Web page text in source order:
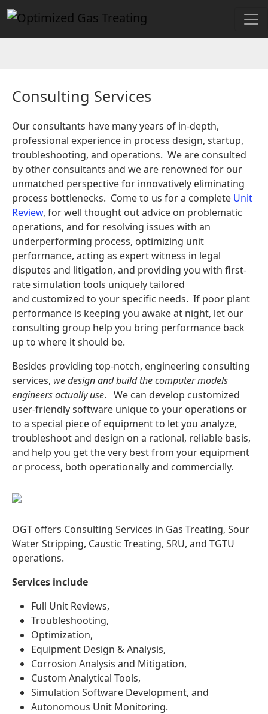
Consulting Services
Our consultants have many years of in-depth,
professional experience in process design, startup,
troubleshooting, and operations. We are consulted
by other consultants and we are renowned for our
unmatched perspective for innovatively eliminating
process bottlenecks. Come to us for a complete Unit
Review, for well thought out advice on problematic
operations, and for resolving issues with an
underperforming process, optimizing unit
performance, acting as expert witness in legal
disputes and litigation, and providing you with first-
rate simulation tools uniquely tailored
and customized to your specific needs. If poor plant
performance is keeping you awake at night, let our
consulting group help you bring performance back
up to where it should be.
Besides providing top-notch, engineering consulting
services, we design and build the computer models
engineersactuallyuse. We can develop customized
user-friendly software unique to your operations or
to a special piece of equipment to let you analyze,
troubleshoot and design on a rational, reliable basis,
and help you get the very best from your equipment
or process, both operationally and commercially.
OGT offers Consulting Services in Gas Treating, Sour
Water Stripping, Caustic Treating, SRU, and TGTU
operations.
Services include
Full Unit Reviews,
Troubleshooting,
Optimization,
Equipment Design & Analysis,
Corrosion Analysis and Mitigation,
Custom Analytical Tools,
Simulation Software Development, and
Autonomous Unit Monitoring.